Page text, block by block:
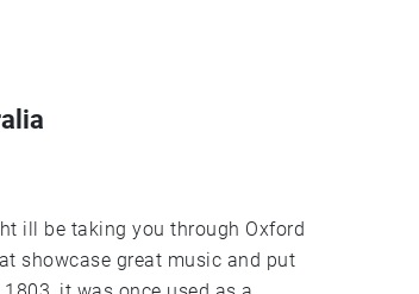
showcase great music and put